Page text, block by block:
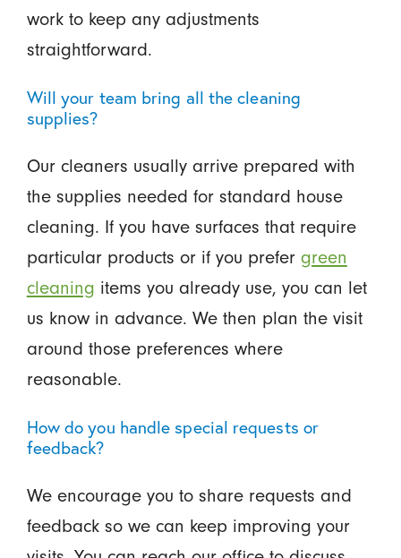
work to keep any adjustments
straightforward.
Will your team bring all the cleaning
supplies?
Our cleaners usually arrive prepared with
the supplies needed for standard house
cleaning. If you have surfaces that require
particular products or if you prefer green
cleaning items you already use, you can let
us know in advance. We then plan the visit
around those preferences where
reasonable.
How do you handle special requests or
feedback?
We encourage you to share requests and
feedback so we can keep improving your